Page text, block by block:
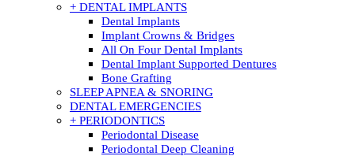
+ DENTAL IMPLANTS
Dental Implants
Implant Crowns & Bridges
All On Four Dental Implants
Dental Implant Supported Dentures
Bone Grafting
SLEEP APNEA & SNORING
DENTAL EMERGENCIES
+ PERIODONTICS
Periodontal Disease
Periodontal Deep Cleaning